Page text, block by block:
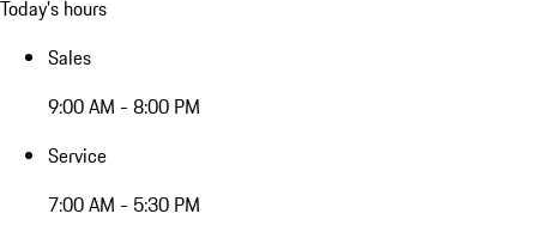
Today's hours
Sales
9:00 AM - 8:00 PM
Service
7:00 AM - 5:30 PM